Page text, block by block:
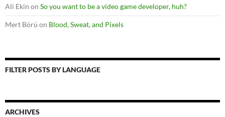
Ali Ekin on So you want to be a video game developer, huh?
Mert Börü on Blood, Sweat, and Pixels
FILTER POSTS BY LANGUAGE
ARCHIVES